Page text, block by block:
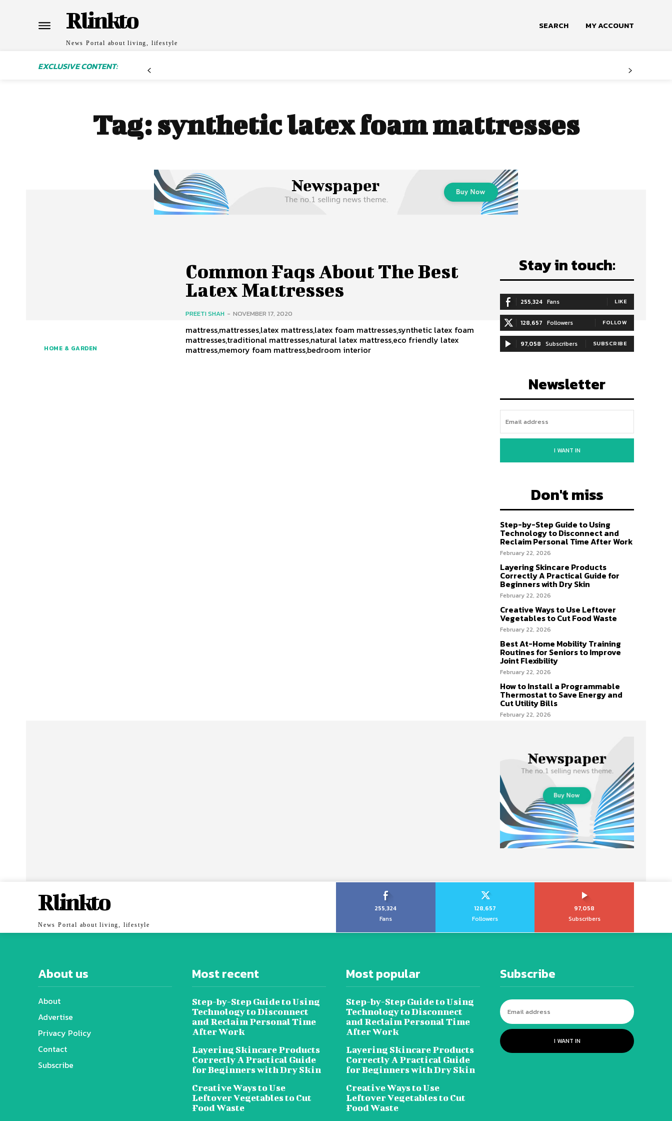
Rlinkto
News Portal about living, lifestyle
SEARCH MY ACCOUNT
EXCLUSIVE CONTENT:
Tag:synthetic latex foam mattresses
HOME & GARDEN
Common Faqs About The Best
Latex Mattresses
PREETI SHAH - NOVEMBER 17, 2020
mattress,mattresses,latex mattress,latex foam mattresses,synthetic latex foam
mattresses,traditional mattresses,natural latex mattress,eco friendly latex
mattress,memory foam mattress,bedroom interior
Stay in touch:
255,324 Fans LIKE
128,657 Followers FOLLOW
97,058 Subscribers SUBSCRIBE
Newsletter
I WANT IN
Don't miss
Step-by-Step Guide to Using
Technology to Disconnect and
Reclaim Personal Time After Work
February 22, 2026
Layering Skincare Products
Correctly A Practical Guide for
Beginners with Dry Skin
February 22, 2026
Creative Ways to Use Leftover
Vegetables to Cut Food Waste
February 22, 2026
Best At-Home Mobility Training
Routines for Seniors to Improve
Joint Flexibility
February 22, 2026
How to Install a Programmable
Thermostat to Save Energy and
Cut Utility Bills
February 22, 2026
Rlinkto
News Portal about living, lifestyle
255,324
Fans
128,657
Followers
97,058
Subscribers
About us
About
Advertise
Privacy Policy
Contact
Subscribe
Most recent
Step-by-Step Guide to Using
Technology to Disconnect
and Reclaim Personal Time
After Work
Layering Skincare Products
Correctly A Practical Guide
for Beginners with Dry Skin
Creative Ways to Use
Leftover Vegetables to Cut
Food Waste
Most popular
Step-by-Step Guide to Using
Technology to Disconnect
and Reclaim Personal Time
After Work
Layering Skincare Products
Correctly A Practical Guide
for Beginners with Dry Skin
Creative Ways to Use
Leftover Vegetables to Cut
Food Waste
Subscribe
I WANT IN